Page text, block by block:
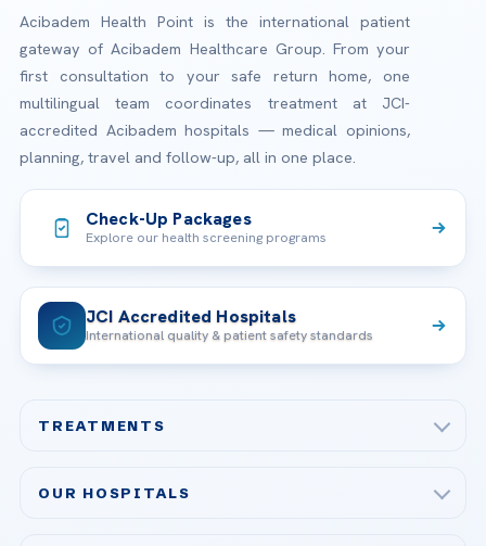
Acibadem Health Point is the international patient
gateway of Acibadem Healthcare Group. From your
first consultation to your safe return home, one
multilingual team coordinates treatment at JCI-
accredited Acibadem hospitals — medical opinions,
planning, travel and follow-up, all in one place.
Check-Up Packages
Explore our health screening programs
JCI Accredited Hospitals
International quality & patient safety standards
TREATMENTS
OUR HOSPITALS